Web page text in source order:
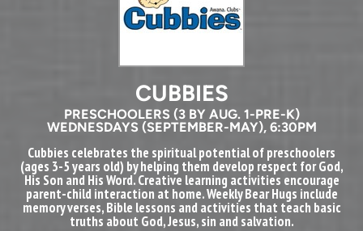
CUBBIES
PRESCHOOLERS (3 BY AUG. 1-PRE-K)
WEDNESDAYS (SEPTEMBER-MAY), 6:30PM
Cubbies celebrates the spiritual potential of preschoolers
(ages 3-5 years old) by helping them develop respect for God,
His Son and His Word. Creative learning activities encourage
parent-child interaction at home. Weekly Bear Hugs include
memory verses, Bible lessons and activities that teach basic
truths about God, Jesus, sin and salvation.